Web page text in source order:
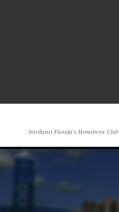
Northeast Florida's Homebrew Club